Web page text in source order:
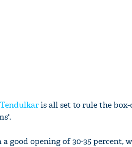
is all set to rule the
good opening of 30-35 percent,